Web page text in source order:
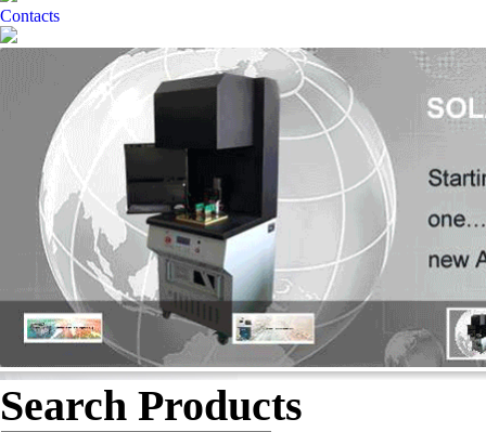
Contacts
Search Products